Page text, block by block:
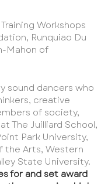
Workshops
Runquiao Du
Mahon of
sound dancers who
creative
of society,
The Juilliard School,
Park University,
the Arts, Western
State University.
for and set award